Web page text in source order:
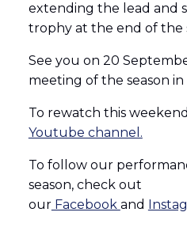
extending the lead and
trophy at the end of the
See you on 20
meeting of the season in
To rewatch this
Youtube channel.
To follow our
season, check out
ourFacebook and